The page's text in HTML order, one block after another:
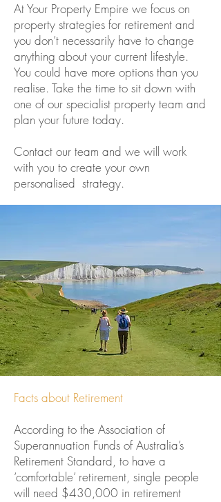
At Your Property Empire we focus on
property strategies for retirement and
you don’t necessarily have to change
anything about your current lifestyle.
You could have more options than you
realise. Take the time to sit down with
one of our specialist property team and
plan your future today.
Contact our team and we will work
with you to create your own
personalised strategy.
Facts about Retirement
According to the Association of
Superannuation Funds of Australia’s
Retirement Standard, to have a
‘comfortable’ retirement, single people
will need $430,000 in retirement